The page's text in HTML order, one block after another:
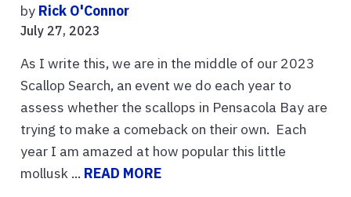
by Rick O'Connor
July 27, 2023
As I write this, we are in the middle of our 2023
Scallop Search, an event we do each year to
assess whether the scallops in Pensacola Bay are
trying to make a comeback on their own. Each
year I am amazed at how popular this little
mollusk ... READ MORE